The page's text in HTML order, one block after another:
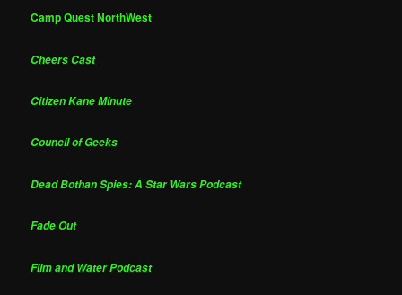
Camp Quest NorthWest
Cheers Cast
Citizen Kane Minute
Council of Geeks
Dead Bothan Spies: A Star Wars Podcast
Fade Out
Film and Water Podcast